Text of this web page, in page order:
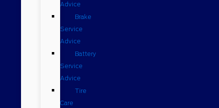
Advice
Brake
Service
Advice
Battery
Service
Advice
Tire
Care